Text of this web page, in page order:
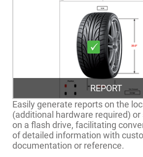
REPORT
Easily generate reports on the
(additional hardware required) or
on a flash drive, facilitating
of detailed information with
documentation or reference.